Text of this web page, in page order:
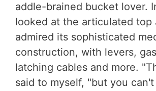
addle-brained bucket lover.
looked at the articulated top
admired its sophisticated
construction, with levers,
latching cables and more.
said to myself, "but you